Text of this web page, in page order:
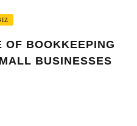
OF BOOKKEEPING
BUSINESSES